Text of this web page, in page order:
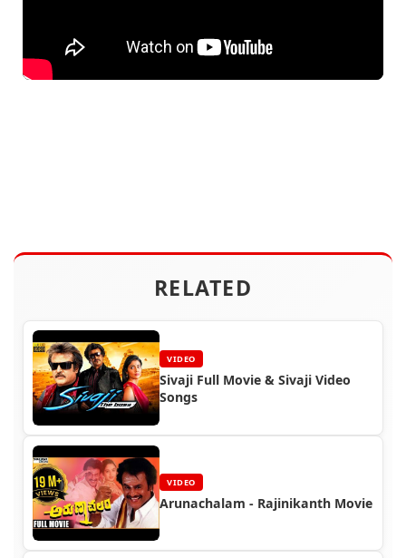
RELATED
VIDEO
Sivaji Full Movie & Sivaji Video
Songs
VIDEO
Arunachalam - Rajinikanth Movie